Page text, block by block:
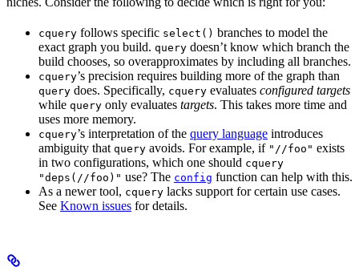
cquery follows specific select() branches to model the
exact graph you build. query doesn’t know which branch the
build chooses, so overapproximates by including all branches.
cquery’s precision requires building more of the graph than
query does. Specifically, cquery evaluates configured targets
while query only evaluates targets. This takes more time and
uses more memory.
cquery’s interpretation of the query language introduces
ambiguity that query avoids. For example, if "//foo" exists
in two configurations, which one should cquery
"deps(//foo)" use? The config function can help with this.
As a newer tool, cquery lacks support for certain use cases.
See Known issues for details.